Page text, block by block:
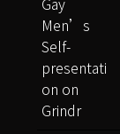
Men’s
Self-
presentati
on on
Grindr